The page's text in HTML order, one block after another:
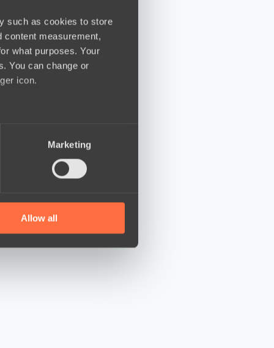
such as cookies to store
content measurement,
what purposes. Your
You can change or
icon.
who may combine it with
Marketing
Allow all